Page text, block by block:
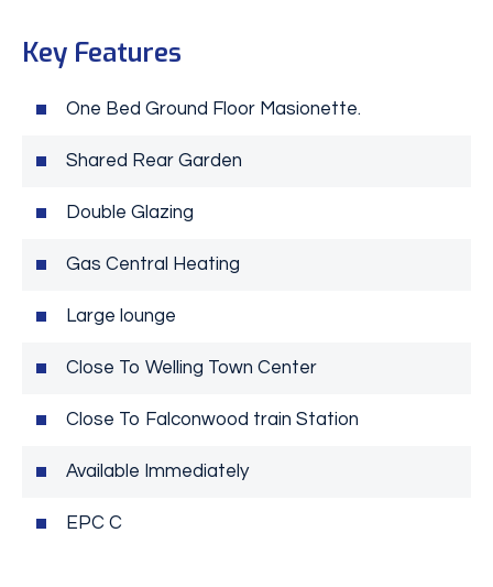
Key Features
One Bed Ground Floor Masionette.
Shared Rear Garden
Double Glazing
Gas Central Heating
Large lounge
Close To Welling Town Center
Close To Falconwood train Station
Available Immediately
EPC C